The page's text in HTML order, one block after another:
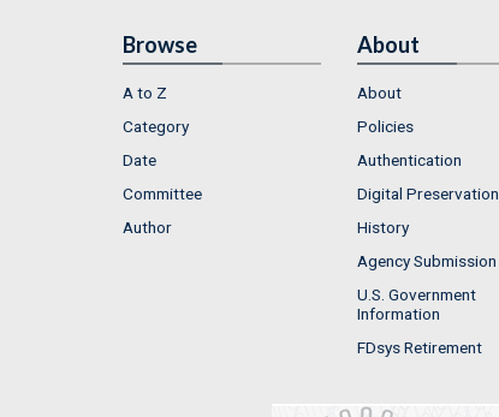
Browse
A to Z
Category
Date
Committee
Author
About
About
Policies
Authentication
Digital Preservation
History
Agency Submission
U.S. Government
Information
FDsys Retirement